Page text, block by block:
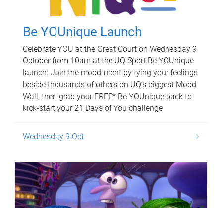
Be YOUnique Launch
Celebrate YOU at the Great Court on Wednesday 9
October from 10am at the UQ Sport Be YOUnique
launch. Join the mood-ment by tying your feelings
beside thousands of others on UQ’s biggest Mood
Wall, then grab your FREE* Be YOUnique pack to
kick-start your 21 Days of You challenge
Wednesday 9 Oct